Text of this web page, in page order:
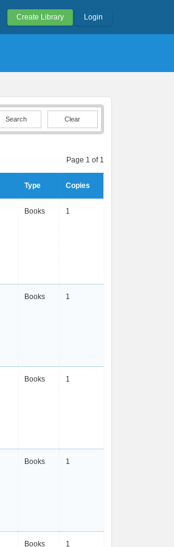
Create Library Login
Clear
Page 1 of 1
Type Copies
Books 1
Books 1
Books 1
Books 1
Books 1